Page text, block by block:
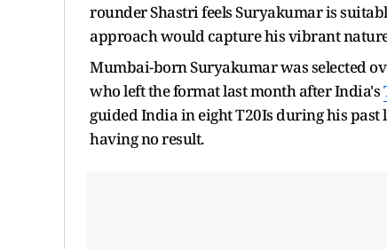
rounder Shastri feels Suryakumar is
approach would capture his vibrant
Mumbai-born Suryakumar was selected
who left the format last month after India's
guided India in eight T20Is during his
having no result.